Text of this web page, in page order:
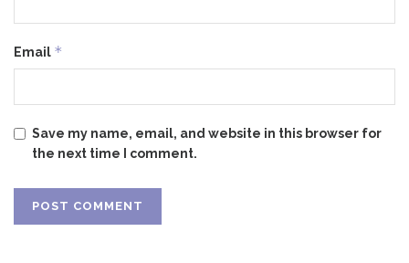
Email *
Save my name, email, and website in this browser for
the next time I comment.